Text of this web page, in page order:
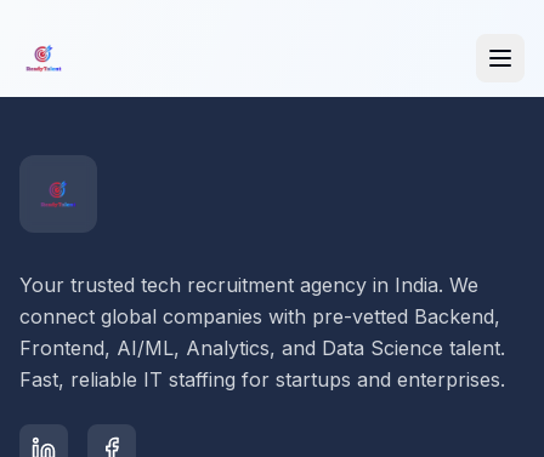
Your trusted tech recruitment agency in India. We
connect global companies with pre-vetted Backend,
Frontend, AI/ML, Analytics, and Data Science talent.
Fast, reliable IT staffing for startups and enterprises.